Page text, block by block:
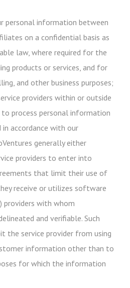
personal information between
on a confidential basis as
law, where required for the
products or services, and for
and other business purposes;
providers within or outside
process personal information
accordance with our
generally either
providers to enter into
that limit their use of
receive or utilizes software
providers with whom
and verifiable. Such
the service provider from using
information other than to
for which the information